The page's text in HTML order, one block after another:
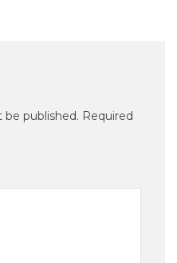
be published. Required